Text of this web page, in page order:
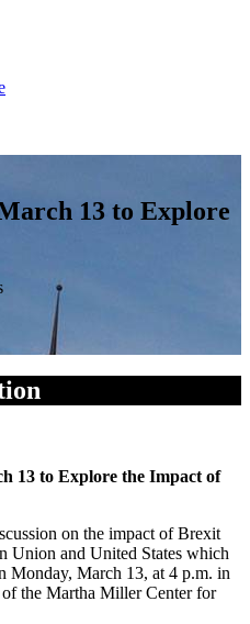
13 to Explore
13 to Explore the Impact of
on the impact of Brexit
Union and United States which
Monday, March 13, at 4 p.m. in
the Martha Miller Center for